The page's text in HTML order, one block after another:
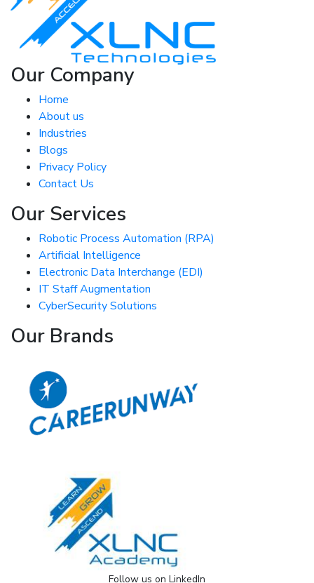
Our Company
Home
About us
Industries
Blogs
Privacy Policy
Contact Us
Our Services
Robotic Process Automation (RPA)
Artificial Intelligence
Electronic Data Interchange (EDI)
IT Staff Augmentation
CyberSecurity Solutions
Our Brands
Follow us on LinkedIn